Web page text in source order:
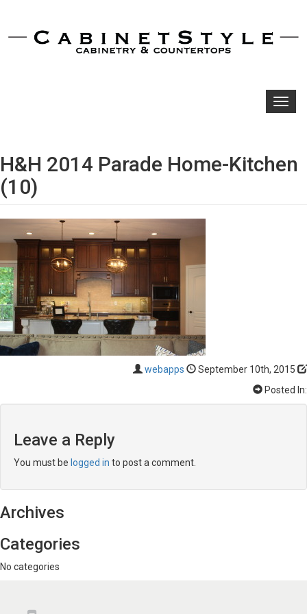
H&H 2014 Parade Home-Kitchen
(10)
webapps
September 10th, 2015
Posted In:
Leave a Reply
You must be logged in to post a comment.
Archives
Categories
No categories